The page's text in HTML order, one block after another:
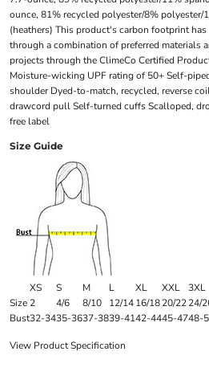
ounce, 81% recycled polyester/8% polyester/
(heathers) This product's carbon footprint has
through a combination of preferred materials
projects through the ClimeCo Certified
Moisture-wicking UPF rating of 50+ Self-
shoulder Dyed-to-match, recycled, reverse
drawcord pull Self-turned cuffs Scalloped,
free label
Size Guide
XS S M L XL XXL 3XL
Size 2 4/6 8/10 12/1416/1820/2224/
Bust32-3435-3637-3839-4142-4445-4748-
View Product Specification